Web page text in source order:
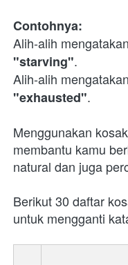
Contohnya:
Alih-alih mengatakan
"starving".
Alih-alih mengatakan
"exhausted".
Menggunakan
membantu kamu
natural dan juga
Berikut 30 daftar
untuk mengganti